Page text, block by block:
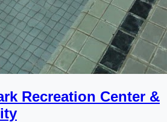
Recreation Center &